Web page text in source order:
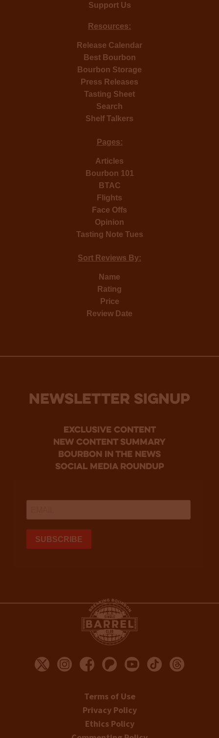
Support Us
Resources:
Release Calendar
Best Bourbon
Bourbon Storage
Press Releases
Tasting Sheet
Search
Shelf Talkers
Pages:
Articles
Bourbon 101
BTAC
Flights
Face Offs
Opinion
Tasting Note Tues
Sort Reviews By:
Name
Rating
Price
Review Date
NEWSLETTER SIGNUP
Exclusive Content
new content summary
bourbon in the news
social media roundup
Terms of Use
Privacy Policy
Ethics Policy